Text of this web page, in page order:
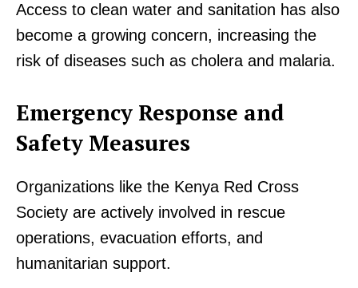
Access to clean water and sanitation has also
become a growing concern, increasing the
risk of diseases such as cholera and malaria.
Emergency Response and
Safety Measures
Organizations like the Kenya Red Cross
Society are actively involved in rescue
operations, evacuation efforts, and
humanitarian support.